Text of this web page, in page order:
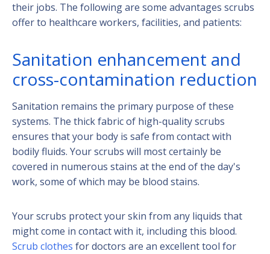
their jobs. The following are some advantages scrubs
offer to healthcare workers, facilities, and patients:
Sanitation enhancement and
cross-contamination reduction
Sanitation remains the primary purpose of these
systems. The thick fabric of high-quality scrubs
ensures that your body is safe from contact with
bodily fluids. Your scrubs will most certainly be
covered in numerous stains at the end of the day's
work, some of which may be blood stains.
Your scrubs protect your skin from any liquids that
might come in contact with it, including this blood.
Scrub clothes for doctors are an excellent tool for